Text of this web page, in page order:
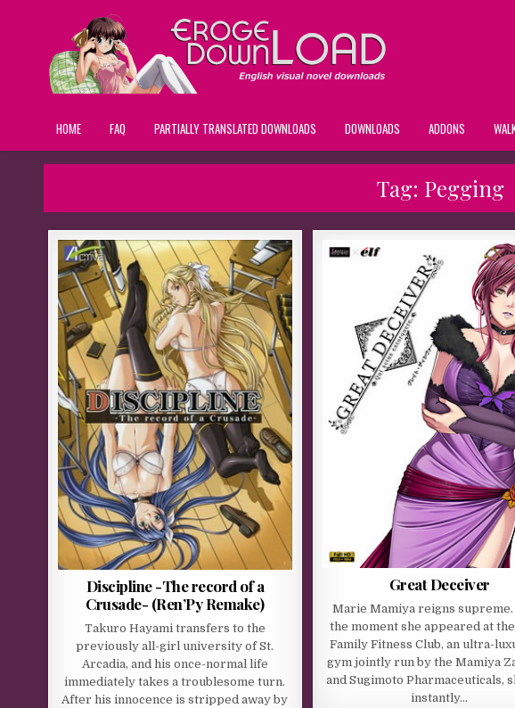
HOME FAQ PARTIALLY TRANSLATED DOWNLOADS DOWNLOADS ADDONS
Tag: Pegging
Discipline -The record of a
Crusade- (Ren’Py Remake)
Takuro Hayami transfers to the
previously all-girl university of St.
Arcadia, and his once-normal life
immediately takes a troublesome turn.
After his innocence is stripped away by
Great Deceiver
Marie Mamiya reigns supreme.
the moment she appeared at
Family Fitness Club, an ultra-
gym jointly run by the Mamiya
and Sugimoto Pharmaceuticals,
instantly…